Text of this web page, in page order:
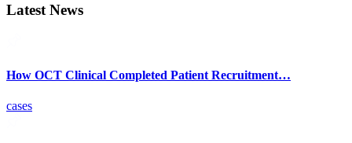
Latest News
How OCT Clinical Completed Patient Recruitment…
cases